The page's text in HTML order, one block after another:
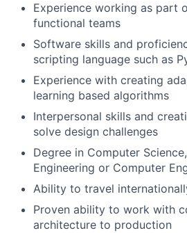
Experience working as part
functional teams
Software skills and
scripting language such as
Experience with creating
learning based algorithms
Interpersonal skills and
solve design challenges
Degree in Computer
Engineering or Computer
Ability to travel
Proven ability to work with
architecture to production